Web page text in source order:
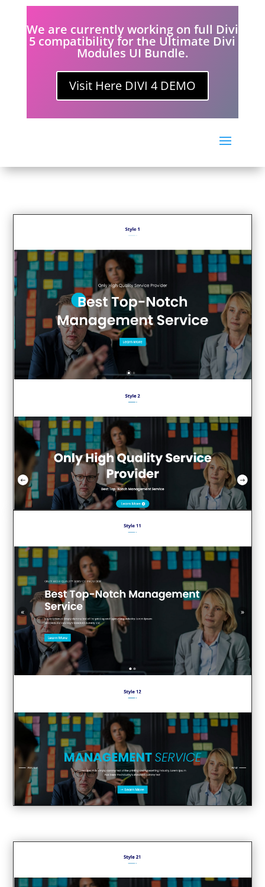
We are currently working on full Divi
5 compatibility for the Ultimate Divi
Modules UI Bundle.
Visit Here DIVI 4 DEMO